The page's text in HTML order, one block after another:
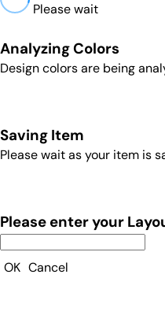
Please wait
Analyzing Colors
Design colors are being
Saving Item
Please wait as your item is
Please enter your
OK Cancel